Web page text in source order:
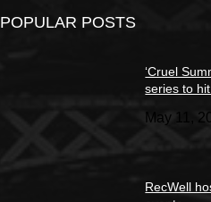
POPULAR POSTS
‘Cruel
series to
May 11,
RecWell